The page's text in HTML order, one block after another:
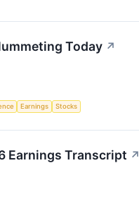
Today ↗
Earnings Stocks
Earnings Transcript ↗